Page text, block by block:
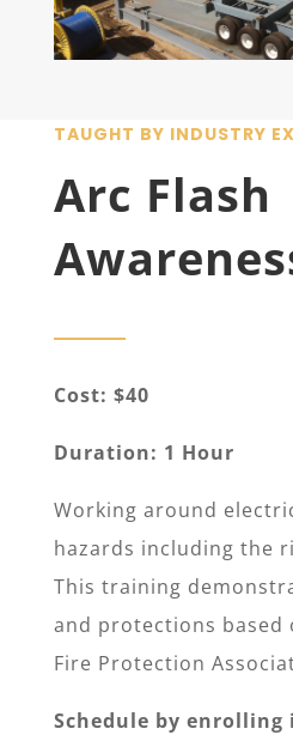
TAUGHT BY INDUSTRY
Arc Flash
Cost: $40
Duration: 1 Hour
Working around
hazards including the
This training
and protections based
Fire Protection
Schedule by enrolling